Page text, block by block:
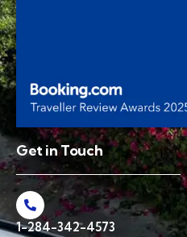
Get in Touch
1-284-342-4573